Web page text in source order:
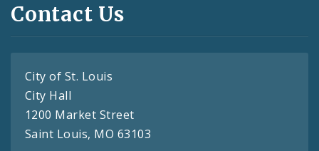
Contact Us
City of St. Louis
City Hall
1200 Market Street
Saint Louis, MO 63103